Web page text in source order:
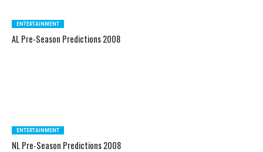
ENTERTAINMENT
AL Pre-Season Predictions 2008
ENTERTAINMENT
NL Pre-Season Predictions 2008